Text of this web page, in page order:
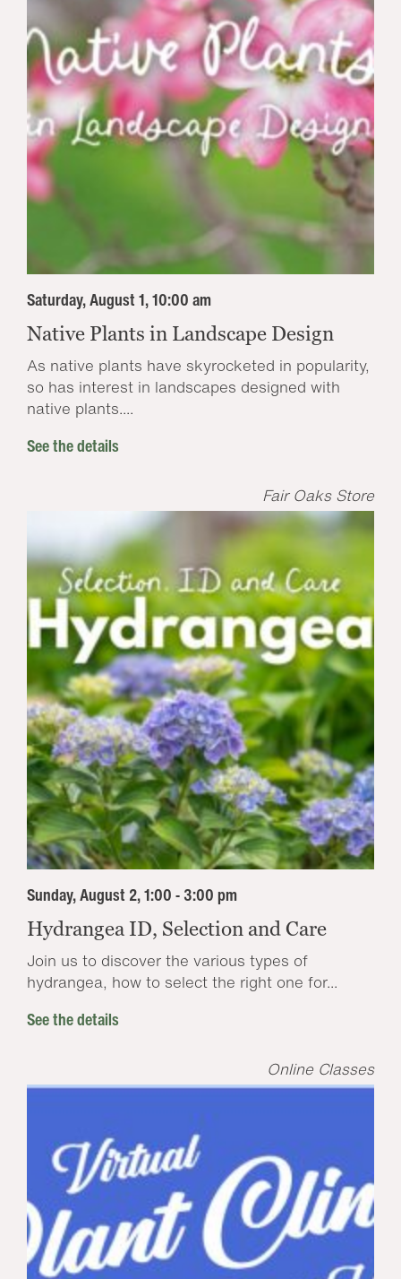
Saturday, August 1, 10:00 am
Native Plants in Landscape Design
As native plants have skyrocketed in popularity,
so has interest in landscapes designed with
native plants....
See the details
Fair Oaks Store
Sunday, August 2, 1:00 - 3:00 pm
Hydrangea ID, Selection and Care
Join us to discover the various types of
hydrangea, how to select the right one for...
See the details
Online Classes